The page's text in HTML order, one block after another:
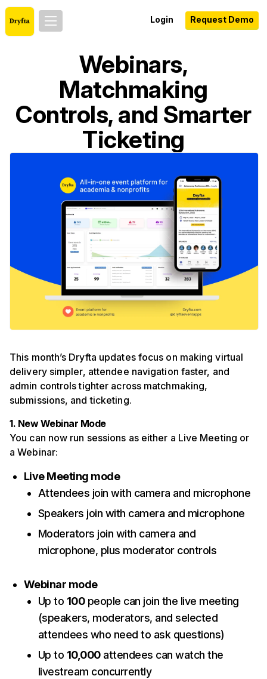
Login Request Demo
Webinars,
Matchmaking
Controls, and Smarter
Ticketing
This month’s Dryfta updates focus on making virtual
delivery simpler, attendee navigation faster, and
admin controls tighter across matchmaking,
submissions, and ticketing.
1. New Webinar Mode
You can now run sessions as either a Live Meeting or
a Webinar:
Live Meeting mode
Attendees join with camera and microphone
Speakers join with camera and microphone
Moderators join with camera and
microphone, plus moderator controls
Webinar mode
Up to 100people can join the live meeting
(speakers, moderators, and selected
attendees who need to ask questions)
Up to 10,000attendees can watch the
livestream concurrently